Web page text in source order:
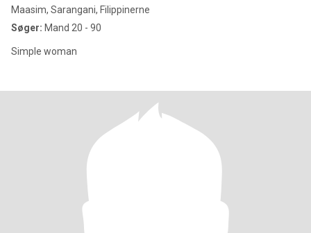
Maasim, Sarangani, Filippinerne
Søger: Mand 20 - 90
Simple woman